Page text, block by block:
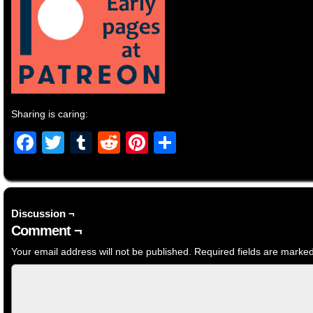
Sharing is caring:
Facebook
Twitter
Tumblr
RedditPinterest
Discussion ¬
Comment ¬
Your email address will not be published. Required fields are